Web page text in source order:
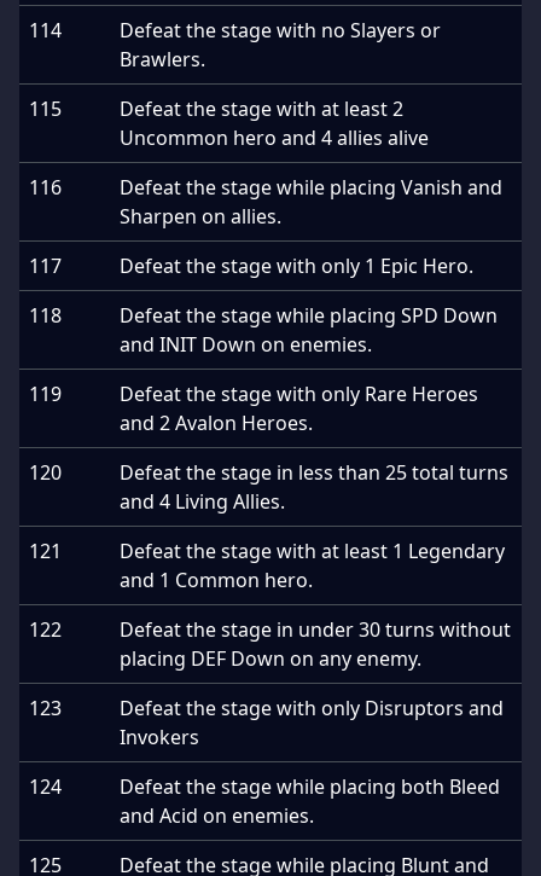
114
Defeat the stage with no Slayers or
Brawlers.
115
Defeat the stage with at least 2
Uncommon hero and 4 allies alive
116
Defeat the stage while placing Vanish and
Sharpen on allies.
117
Defeat the stage with only 1 Epic Hero.
118
Defeat the stage while placing SPD Down
and INIT Down on enemies.
119
Defeat the stage with only Rare Heroes
and 2 Avalon Heroes.
120
Defeat the stage in less than 25 total turns
and 4 Living Allies.
121
Defeat the stage with at least 1 Legendary
and 1 Common hero.
122
Defeat the stage in under 30 turns without
placing DEF Down on any enemy.
123
Defeat the stage with only Disruptors and
Invokers
124
Defeat the stage while placing both Bleed
and Acid on enemies.
125
Defeat the stage while placing Blunt and